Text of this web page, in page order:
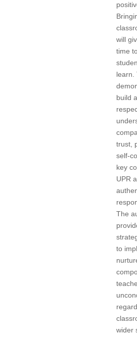
will
time
learn.
build
trust,
self-
key
UPR
The
to
wider